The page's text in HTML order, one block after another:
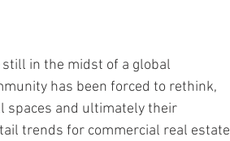
still in the midst of a global
has been forced to rethink,
spaces and ultimately their
trends for commercial real estate